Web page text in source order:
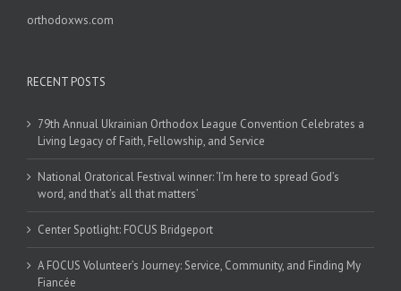
orthodoxws.com
RECENT POSTS
79th Annual Ukrainian Orthodox League Convention Celebrates a
Living Legacy of Faith, Fellowship, and Service
National Oratorical Festival winner: ‘I’m here to spread God’s
word, and that’s all that matters’
Center Spotlight: FOCUS Bridgeport
A FOCUS Volunteer’s Journey: Service, Community, and Finding My
Fiancée